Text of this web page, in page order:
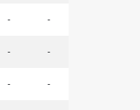
- -
- -
- -